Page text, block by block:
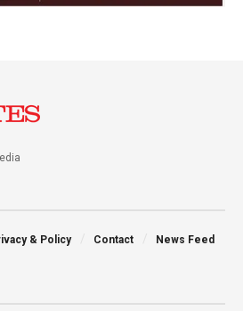
& Policy Contact News Feed